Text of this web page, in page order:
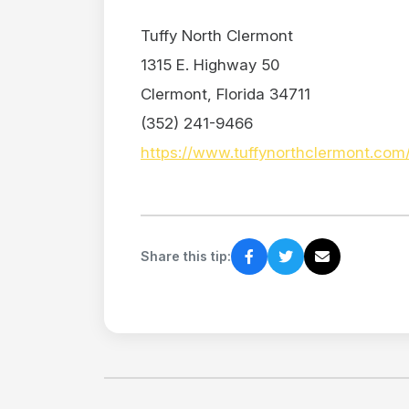
Tuffy North Clermont
1315 E. Highway 50
Clermont, Florida 34711
(352) 241-9466
https://
Share this tip: